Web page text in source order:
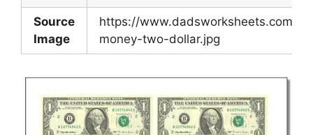
Source
Image
https://www.dadsworksheets.com/
money-two-dollar.jpg